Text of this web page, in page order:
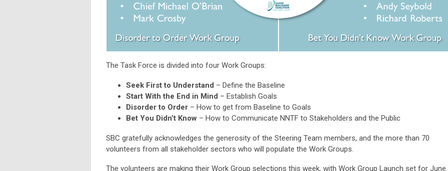
The Task Force is divided into four Work Groups:
Seek First to Understand – Define the Baseline
Start With the End in Mind – Establish Goals
Disorder to Order – How to get from Baseline to Goals
Bet You Didn’t Know – How to Communicate NNTF to Stakeholders and the Public
SBC gratefully acknowledges the generosity of the Steering Team members, and the more than 70
volunteers from all stakeholder sectors who will populate the Work Groups.
The volunteers are making their Work Group selections this week, with Work Group Launch set for June.